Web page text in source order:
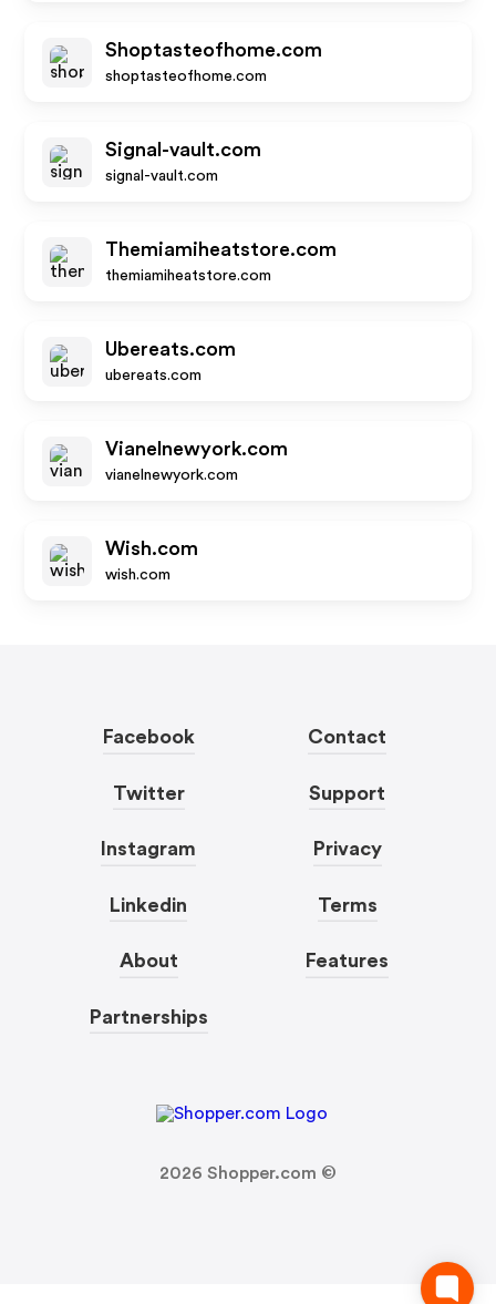
Shoptasteofhome.com
shoptasteofhome.com
Signal-vault.com
signal-vault.com
Themiamiheatstore.com
themiamiheatstore.com
Ubereats.com
ubereats.com
Vianelnewyork.com
vianelnewyork.com
Wish.com
wish.com
Facebook
Twitter
Instagram
Linkedin
About
Partnerships
Contact
Support
Privacy
Terms
Features
2026 Shopper.com ©